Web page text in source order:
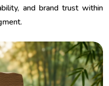
and brand trust within